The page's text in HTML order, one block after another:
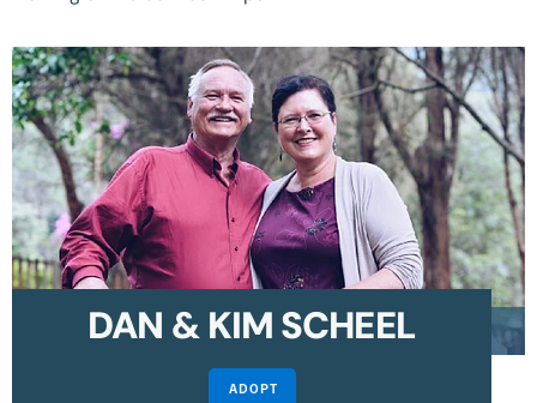
DAN & KIM SCHEEL
ADOPT